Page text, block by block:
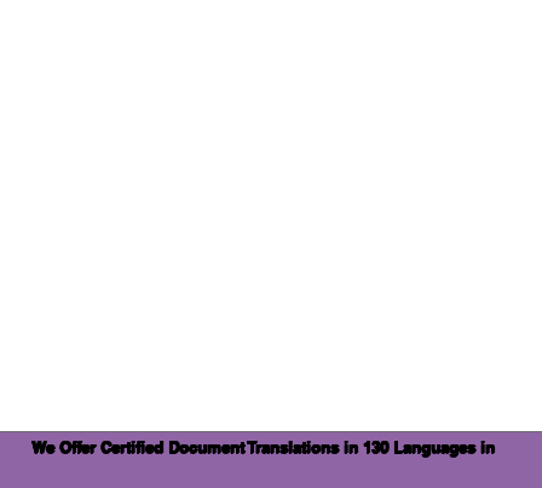
We Offer Certified Document Translations in 130 Languages in